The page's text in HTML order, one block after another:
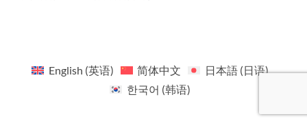
English (英语) 简体中文 日本語(日语)
한국어 (韩语)